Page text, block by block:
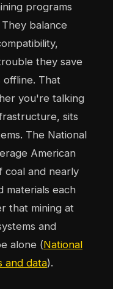
programs
balance
they save
offline. That
you're talking
sits
The National
American
coal and nearly
materials each
that mining at
and
alone (National
and data).